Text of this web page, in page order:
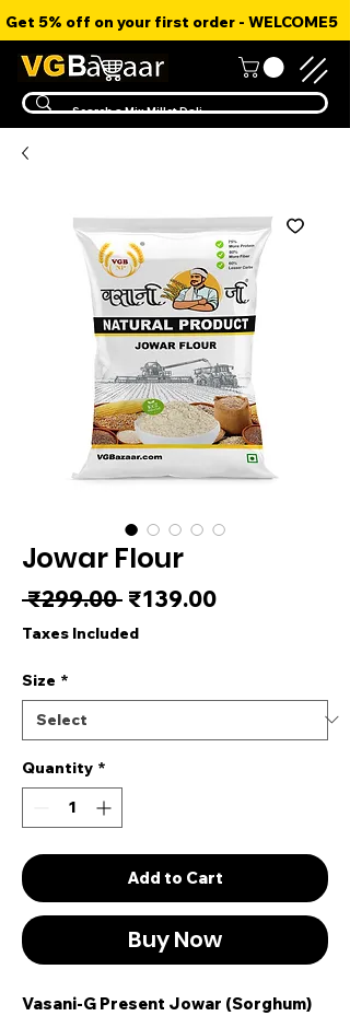
Get 5% off on your first order - WELCOME5
Jowar Flour
₹299.00 Regular Price
₹139.00Sale Price
Taxes Included
Size *
Quantity *
Add to Cart
Buy Now
Vasani-G Present Jowar (Sorghum)